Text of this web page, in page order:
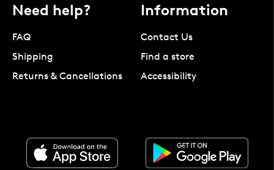
Need help?
FAQ
Shipping
Returns & Cancellations
Information
Contact Us
Find a store
Accessibility